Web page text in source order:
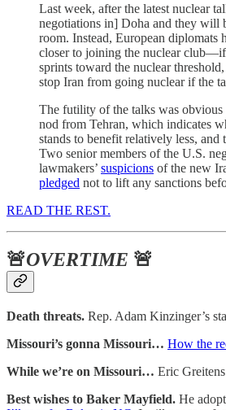
Last week, after the latest nuclear
negotiations in] Doha and they will
room. Instead, European diplomats
closer to joining the nuclear
sprints toward the nuclear
stop Iran from going nuclear if the
The futility of the talks was obvious
nod from Tehran, which indicates
stands to benefit relatively less,
Two senior members of the U.S.
lawmakers’ suspicions of the new
pledged not to lift any sanctions
READ THE REST.
🚨OVERTIME 🚨
Death threats. Rep. Adam Kinzinger’s
Missouri’s gonna Missouri… How the
While we’re on Missouri… Eric
Best wishes to Baker Mayfield. He